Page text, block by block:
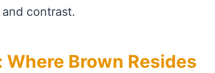
contrast.
Brown Resides